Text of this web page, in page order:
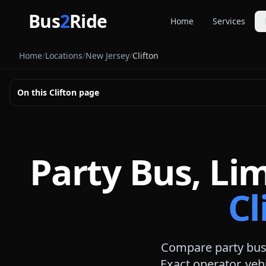
Bus2Ride Home Services
Home/Locations/New Jersey/Clifton
On this Clifton page
Party Bus,
Compare party